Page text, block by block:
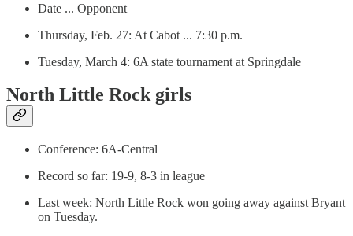
Date ... Opponent
Thursday, Feb. 27: At Cabot ... 7:30 p.m.
Tuesday, March 4: 6A state tournament at Springdale
North Little Rock girls
Conference: 6A-Central
Record so far: 19-9, 8-3 in league
Last week: North Little Rock won going away against Bryant
on Tuesday.